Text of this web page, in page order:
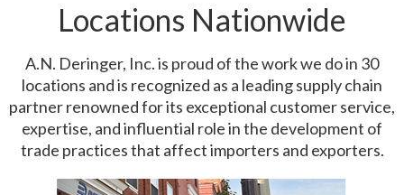
Locations Nationwide
A.N. Deringer, Inc. is proud of the work we do in 30
locations and is recognized as a leading supply chain
partner renowned for its exceptional customer service,
expertise, and influential role in the development of
trade practices that affect importers and exporters.